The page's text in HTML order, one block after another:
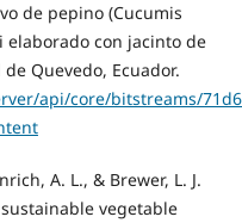
de pepino (Cucumis
elaborado con jacinto de
Quevedo, Ecuador.
api/core/bitstreams/
A. L., & Brewer, L. J.
vegetable